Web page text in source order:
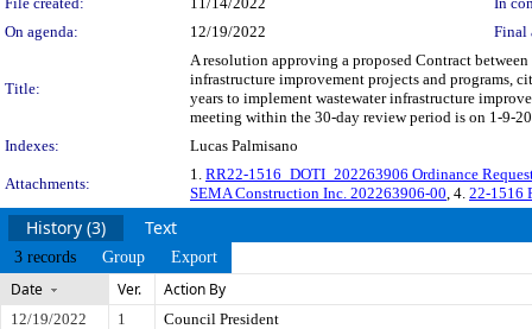
On agenda:
12/19/2022 Final
Title:
A resolution approving a proposed Contract
infrastructure improvement projects and programs,
years to implement wastewater infrastructure
meeting within the 30-day review period is on 1-9-
Indexes:
Lucas Palmisano
Attachments:
1. RR22-1516_DOTI_202263906 Ordinance
SEMA Construction Inc. 202263906-00, 4. 22-1516
History (3) Text
3 records Group Export
Date Ver. Action By
12/19/2022 1
Council President